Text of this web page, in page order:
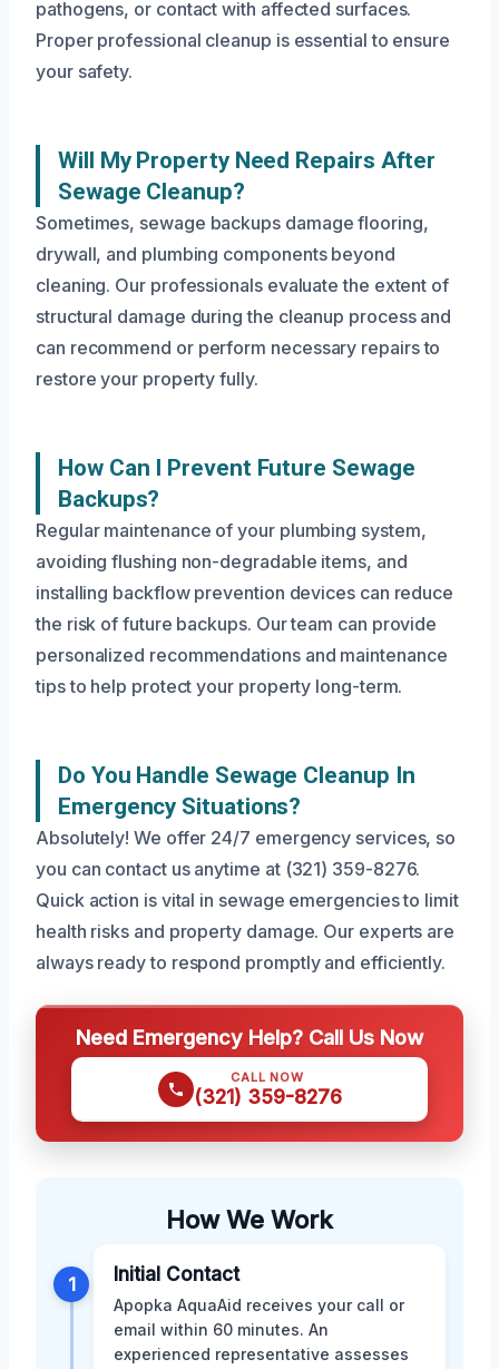
pathogens, or contact with affected surfaces.
Proper professional cleanup is essential to ensure
your safety.
Will My Property Need Repairs After
Sewage Cleanup?
Sometimes, sewage backups damage flooring,
drywall, and plumbing components beyond
cleaning. Our professionals evaluate the extent of
structural damage during the cleanup process and
can recommend or perform necessary repairs to
restore your property fully.
How Can I Prevent Future Sewage
Backups?
Regular maintenance of your plumbing system,
avoiding flushing non-degradable items, and
installing backflow prevention devices can reduce
the risk of future backups. Our team can provide
personalized recommendations and maintenance
tips to help protect your property long-term.
Do You Handle Sewage Cleanup In
Emergency Situations?
Absolutely! We offer 24/7 emergency services, so
you can contact us anytime at (321) 359-8276.
Quick action is vital in sewage emergencies to limit
health risks and property damage. Our experts are
always ready to respond promptly and efficiently.
Need Emergency Help? Call Us Now
CALL NOW
(321) 359-8276
How We Work
1 Initial Contact
Apopka AquaAid receives your call or
email within 60 minutes. An
experienced representative assesses